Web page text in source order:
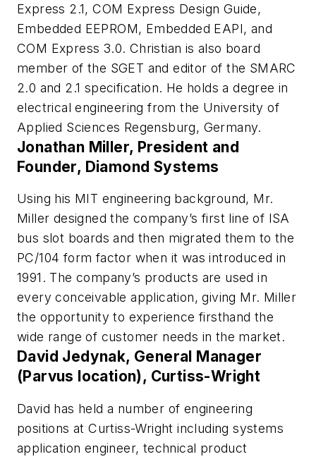
Express 2.1, COM Express Design Guide,
Embedded EEPROM, Embedded EAPI, and
COM Express 3.0. Christian is also board
member of the SGET and editor of the SMARC
2.0 and 2.1 specification. He holds a degree in
electrical engineering from the University of
Applied Sciences Regensburg, Germany.
Jonathan Miller, President and
Founder, Diamond Systems
Using his MIT engineering background, Mr.
Miller designed the company’s first line of ISA
bus slot boards and then migrated them to the
PC/104 form factor when it was introduced in
1991. The company’s products are used in
every conceivable application, giving Mr. Miller
the opportunity to experience firsthand the
wide range of customer needs in the market.
David Jedynak, General Manager
(Parvus location), Curtiss-Wright
David has held a number of engineering
positions at Curtiss-Wright including systems
application engineer, technical product